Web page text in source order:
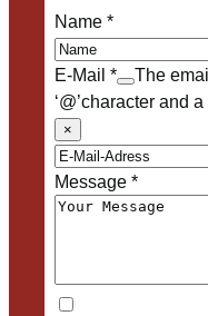
Name*
E-Mail *
The
‘@’character and
×
Message*